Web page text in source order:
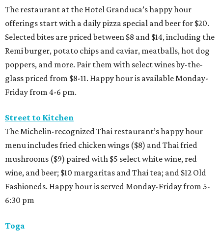
The restaurant at the Hotel Granduca’s happy hour
offerings start with a daily pizza special and beer for $20.
Selected bites are priced between $8 and $14, including the
Remi burger, potato chips and caviar, meatballs, hot dog
poppers, and more. Pair them with select wines by-the-
glass priced from $8-11. Happy hour is available Monday-
Friday from 4-6 pm.
Street to Kitchen
The Michelin-recognized Thai restaurant’s happy hour
menu includes fried chicken wings ($8) and Thai fried
mushrooms ($9) paired with $5 select white wine, red
wine, and beer; $10 margaritas and Thai tea; and $12 Old
Fashioneds. Happy hour is served Monday-Friday from 5-
6:30 pm
Toga